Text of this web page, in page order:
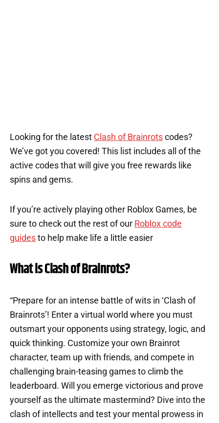
Looking for the latest Clash of Brainrots codes?
We’ve got you covered! This list includes all of the
active codes that will give you free rewards like
spins and gems.
If you’re actively playing other Roblox Games, be
sure to check out the rest of our Roblox code
guides to help make life a little easier
What is Clash of Brainrots?
“Prepare for an intense battle of wits in ‘Clash of
Brainrots’! Enter a virtual world where you must
outsmart your opponents using strategy, logic, and
quick thinking. Customize your own Brainrot
character, team up with friends, and compete in
challenging brain-teasing games to climb the
leaderboard. Will you emerge victorious and prove
yourself as the ultimate mastermind? Dive into the
clash of intellects and test your mental prowess in